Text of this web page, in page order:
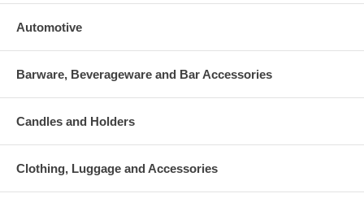
Automotive
Barware, Beverageware and Bar Accessories
Candles and Holders
Clothing, Luggage and Accessories